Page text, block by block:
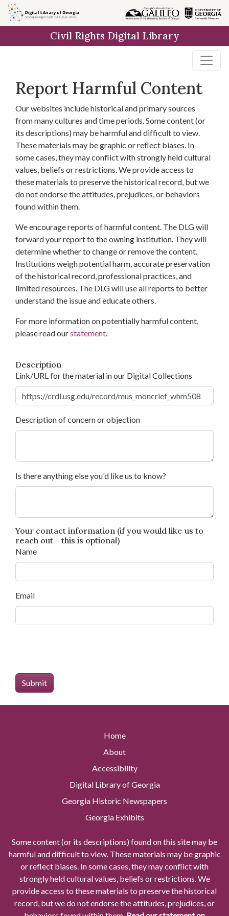
Skip to
main
Civil Rights Digital Library
Report Harmful Content
Our websites include historical and primary sources
from many cultures and time periods. Some content (or
its descriptions) may be harmful and difficult to view.
These materials may be graphic or reflect biases. In
some cases, they may conflict with strongly held cultural
values, beliefs or restrictions. We provide access to
these materials to preserve the historical record, but we
do not endorse the attitudes, prejudices, or behaviors
found within them.
We encourage reports of harmful content. The DLG will
forward your report to the owning institution. They will
determine whether to change or remove the content.
Institutions weigh potential harm, accurate preservation
of the historical record, professional practices, and
limited resources. The DLG will use all reports to better
understand the issue and educate others.
For more information on potentially harmful content,
please read ourstatement.
Description
Link/URL for the material in our Digital Collections
Description of concern or objection
Is there anything else you'd like us to know?
Your contact information (if you would like us to
reach out - this is optional)
Name
Email
Home
About
Accessibility
Digital Library of Georgia
Georgia Historic Newspapers
Georgia Exhibits
Some content (or its descriptions) found on this site may be
harmful and difficult to view. These materials may be graphic
or reflect biases. In some cases, they may conflict with
strongly held cultural values, beliefs or restrictions. We
provide access to these materials to preserve the historical
record, but we do not endorse the attitudes, prejudices, or